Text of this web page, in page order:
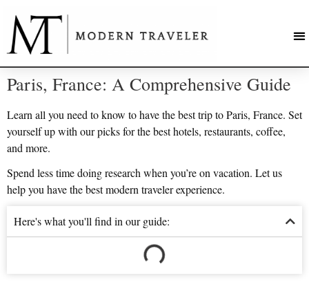
Paris, France: A Comprehensive Guide
Learn all you need to know to have the best trip to Paris, France. Set
yourself up with our picks for the best hotels, restaurants, coffee,
and more.
Spend less time doing research when you’re on vacation. Let us
help you have the best modern traveler experience.
Here's what you'll find in our guide: